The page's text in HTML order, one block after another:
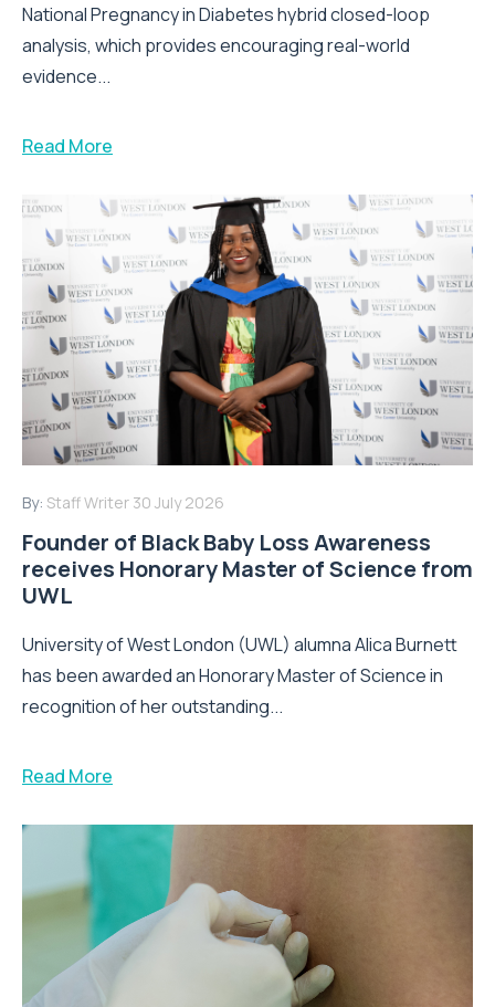
National Pregnancy in Diabetes hybrid closed-loop
analysis, which provides encouraging real-world
evidence...
Read More
By: Staff Writer 30 July 2026
Founder of Black Baby Loss Awareness
receives Honorary Master of Science from
UWL
University of West London (UWL) alumna Alica Burnett
has been awarded an Honorary Master of Science in
recognition of her outstanding...
Read More